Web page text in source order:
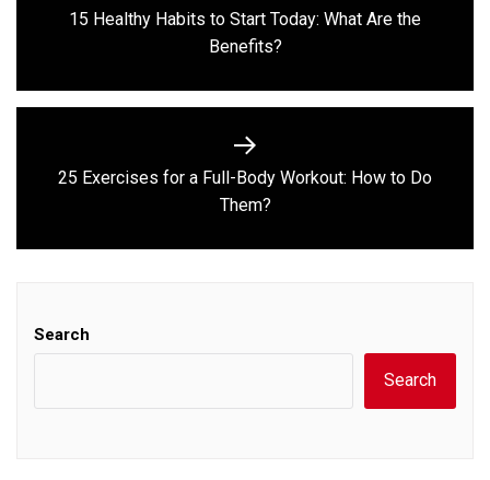
navigation
Previous
post:
15 Healthy Habits to Start Today: What Are the
Benefits?
Next
post:
25 Exercises for a Full-Body Workout: How to Do
Them?
Search
Search